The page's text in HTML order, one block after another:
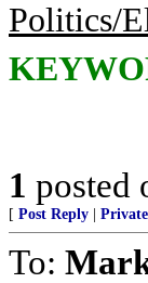
Politics/
1 posted
[ Post Reply
To: